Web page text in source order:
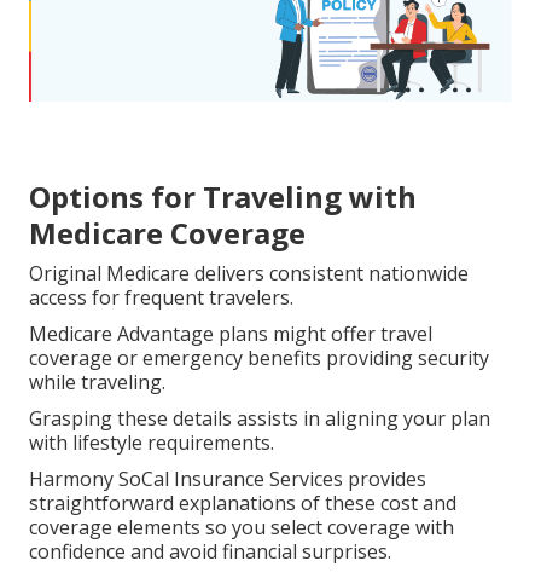
Options for Traveling with
Medicare Coverage
Original Medicare delivers consistent nationwide
access for frequent travelers.
Medicare Advantage plans might offer travel
coverage or emergency benefits providing security
while traveling.
Grasping these details assists in aligning your plan
with lifestyle requirements.
Harmony SoCal Insurance Services provides
straightforward explanations of these cost and
coverage elements so you select coverage with
confidence and avoid financial surprises.